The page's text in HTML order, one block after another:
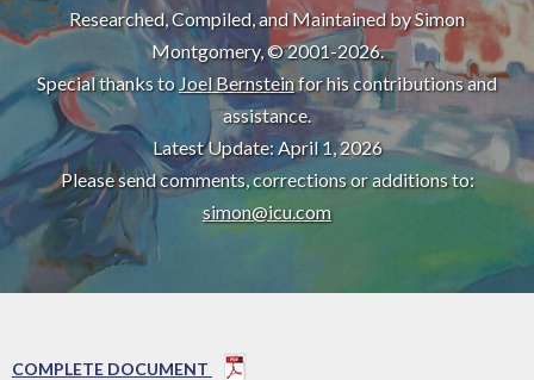
Researched, Compiled, and Maintained by Simon
Montgomery, © 2001-2026.
Special thanks to Joel Bernsteinfor his contributions and
assistance.
Latest Update: April 1, 2026
Please send comments, corrections or additions to:
simon@icu.com
COMPLETE DOCUMENT